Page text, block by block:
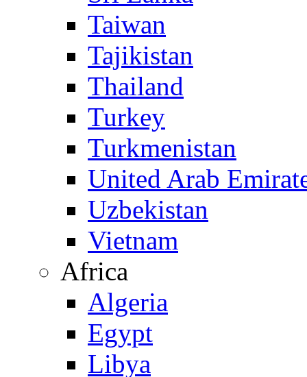
Taiwan
Tajikistan
Thailand
Turkey
Turkmenistan
United Arab
Uzbekistan
Vietnam
Africa
Algeria
Egypt
Libya